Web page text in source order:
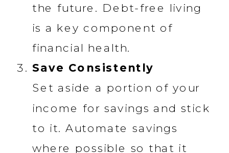
the future. Debt-free living
is a key component of
financial health.
Save Consistently
Set aside a portion of your
income for savings and stick
to it. Automate savings
where possible so that it